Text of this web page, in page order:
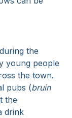
the
young people
the town.
pubs (bruin
the
drink